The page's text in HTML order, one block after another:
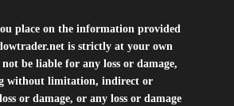
place on the information provided
is strictly at your own
be liable for any loss or damage,
without limitation, indirect or
or damage, or any loss or damage